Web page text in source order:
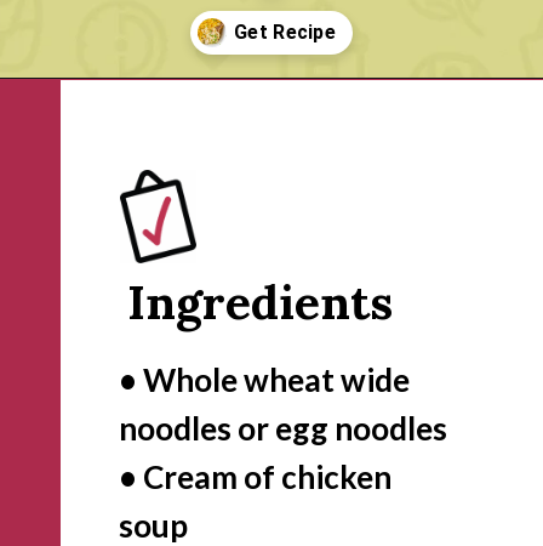
• Whole wheat wide
noodles or egg noodles
• Cream of chicken
soup
Ingredients